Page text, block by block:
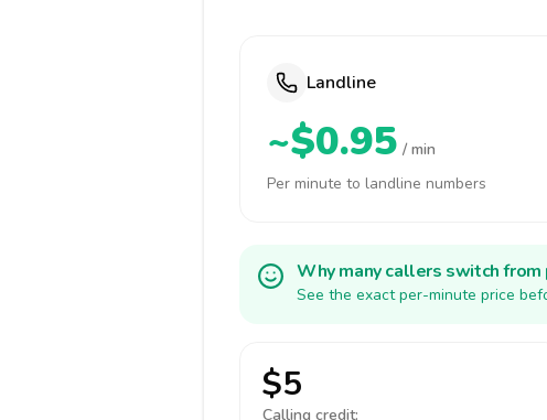
Landline
~$0.95 / min
Per minute to landline numbers
Why many callers switch from
See the exact per-minute price
$5
Calling credit: